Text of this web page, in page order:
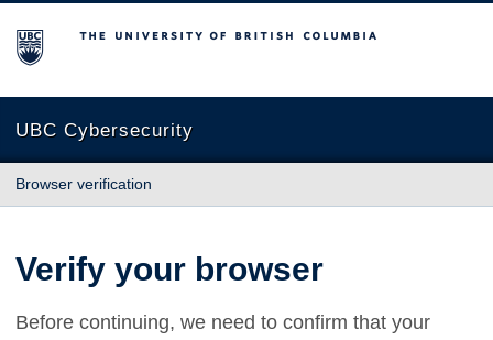
The University of British Columbia
UBC Cybersecurity
Browser verification
Verify your browser
Before continuing, we need to confirm that your